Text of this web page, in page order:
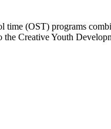
(OST) programs
Creative Youth